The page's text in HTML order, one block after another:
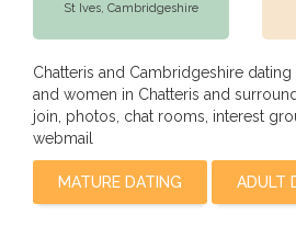
St Ives, Cambridgeshire
Chatteris and Cambridgeshire
and women in Chatteris and
join, photos, chat rooms, interest
webmail
MATURE DATING ADULT